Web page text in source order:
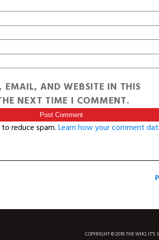
AND WEBSITE IN THIS
NEXT TIME I COMMENT.
reduce spam.Learn how your comment
COPYRIGHT © 2018 THE WHO, IT'S